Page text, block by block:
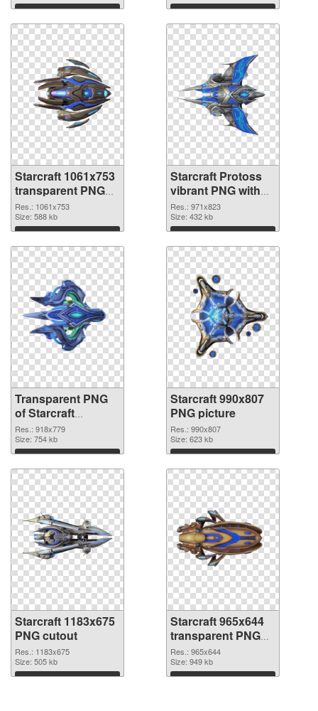
Download Download
Starcraft 1061x753
transparent PNG
graphic
Res.: 1061x753
Size: 588 kb
Download
Starcraft Protoss
vibrant PNG with
transparent
background PNG
image
Res.: 971x823
Size: 432 kb
Download
Transparent PNG
of Starcraft
918x779
Res.: 918x779
Size: 754 kb
Download
Starcraft 990x807
PNG picture
Res.: 990x807
Size: 623 kb
Download
Starcraft 1183x675
PNG cutout
Res.: 1183x675
Size: 505 kb
Download
Starcraft 965x644
transparent PNG
graphic
Res.: 965x644
Size: 949 kb
Download